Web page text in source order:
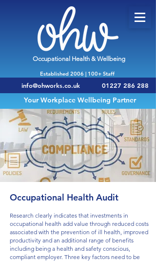
Occupational Health & Wellbeing
Established 2006 | 100+ Staff
info@ohworks.co.uk 01227 286 288
Your Workplace Wellbeing Partner
Occupational Health Audit
Research clearly indicates that investments in
occupational health add value through reduced costs
associated with the prevention of ill health, improved
productivity and an additional range of benefits
including being a health and safety conscious,
compliant employer. Three key factors need to be